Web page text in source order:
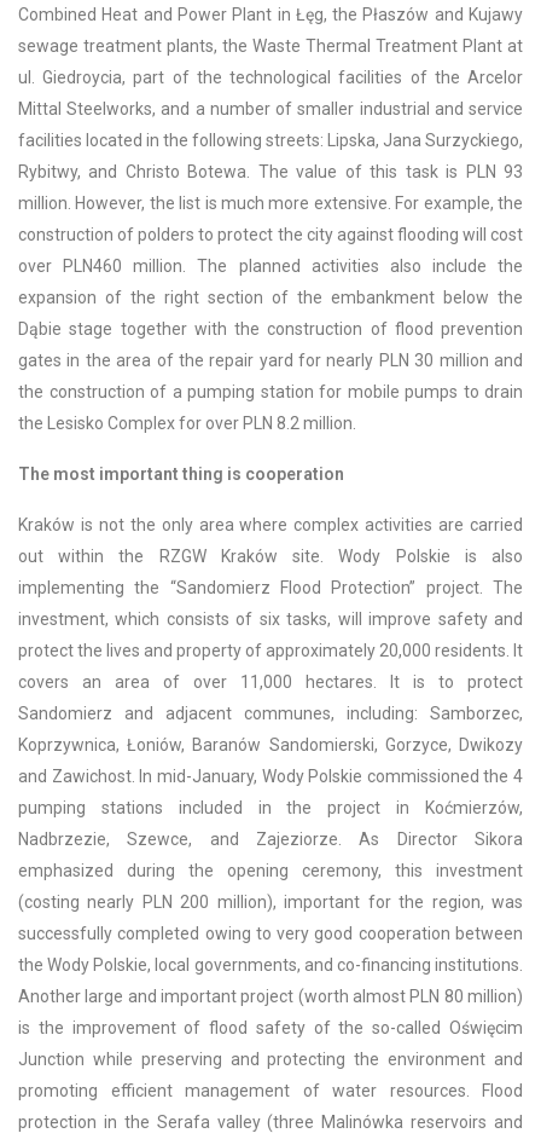
Combined Heat and Power Plant in Łęg, the Płaszów and Kujawy
sewage treatment plants, the Waste Thermal Treatment Plant at
ul. Giedroycia, part of the technological facilities of the Arcelor
Mittal Steelworks, and a number of smaller industrial and service
facilities located in the following streets: Lipska, Jana Surzyckiego,
Rybitwy, and Christo Botewa. The value of this task is PLN 93
million. However, the list is much more extensive. For example, the
construction of polders to protect the city against flooding will cost
over PLN460 million. The planned activities also include the
expansion of the right section of the embankment below the
Dąbie stage together with the construction of flood prevention
gates in the area of the repair yard for nearly PLN 30 million and
the construction of a pumping station for mobile pumps to drain
the Lesisko Complex for over PLN 8.2 million.
The most important thing is cooperation
Kraków is not the only area where complex activities are carried
out within the RZGW Kraków site. Wody Polskie is also
implementing the “Sandomierz Flood Protection” project. The
investment, which consists of six tasks, will improve safety and
protect the lives and property of approximately 20,000 residents. It
covers an area of over 11,000 hectares. It is to protect
Sandomierz and adjacent communes, including: Samborzec,
Koprzywnica, Łoniów, Baranów Sandomierski, Gorzyce, Dwikozy
and Zawichost. In mid-January, Wody Polskie commissioned the 4
pumping stations included in the project in Koćmierzów,
Nadbrzezie, Szewce, and Zajeziorze. As Director Sikora
emphasized during the opening ceremony, this investment
(costing nearly PLN 200 million), important for the region, was
successfully completed owing to very good cooperation between
the Wody Polskie, local governments, and co-financing institutions.
Another large and important project (worth almost PLN 80 million)
is the improvement of flood safety of the so-called Oświęcim
Junction while preserving and protecting the environment and
promoting efficient management of water resources. Flood
protection in the Serafa valley (three Malinówka reservoirs and